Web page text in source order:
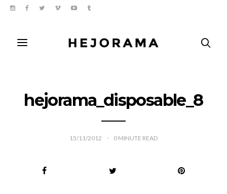
hejorama_disposable_8
15/11/2012 0 MINUTE READ